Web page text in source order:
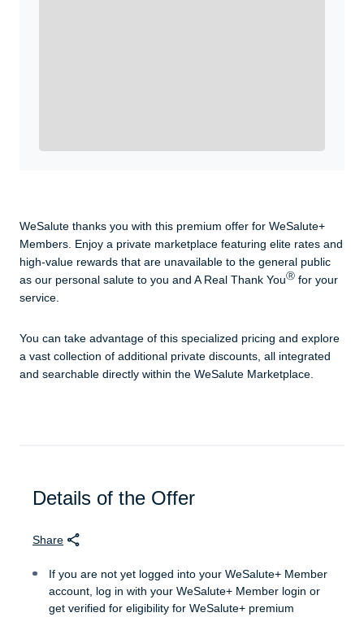
WeSalute thanks you with this premium offer for WeSalute+
Members. Enjoy a private marketplace featuring elite rates and
high-value rewards that are unavailable to the general public
as our personal salute to you and A Real Thank YouⓇ for your
service.
You can take advantage of this specialized pricing and explore
a vast collection of additional private discounts, all integrated
and searchable directly within the WeSalute Marketplace.
Details of the Offer
Share
If you are not yet logged into your WeSalute+ Member
account, log in with your WeSalute+ Member login or
get verified for eligibility for WeSalute+ premium